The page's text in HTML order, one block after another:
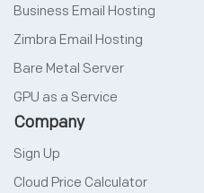
Business Email Hosting
Zimbra Email Hosting
Bare Metal Server
GPU as a Service
Company
Sign Up
Cloud Price Calculator